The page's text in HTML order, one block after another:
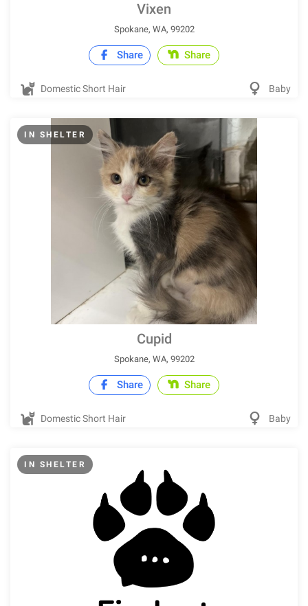
Vixen
Spokane, WA, 99202
Share Share
Domestic Short Hair Baby
IN SHELTER
Cupid
Spokane, WA, 99202
Share Share
Domestic Short Hair Baby
IN SHELTER